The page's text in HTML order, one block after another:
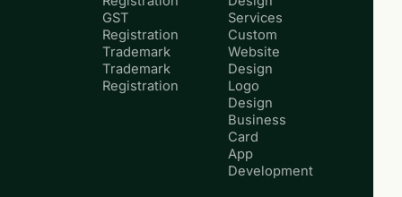
GST
Registration
Trademark
Trademark
Registration
Services
Custom
Website
Design
Logo
Design
Business
Card
App
Development